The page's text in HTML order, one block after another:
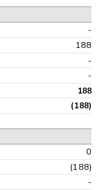
-
188
-
-
188
(188)
0
(188)
-